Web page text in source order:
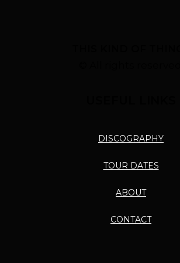
DISCOGRAPHY
TOUR DATES
ABOUT
CONTACT